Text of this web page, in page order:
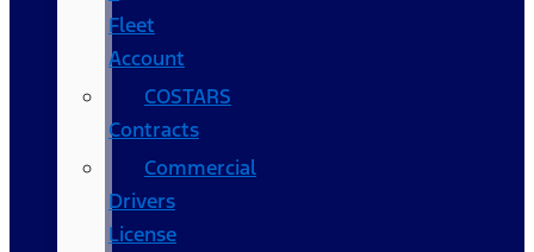
Fleet
Account
COSTARS​
Contracts
Commercial
Drivers
License